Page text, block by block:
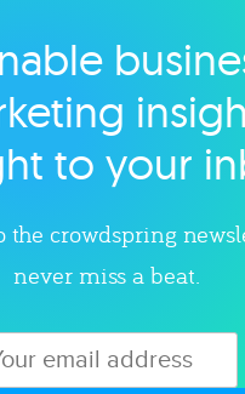
Explore category
to your
the crowdspring
never miss a beat.